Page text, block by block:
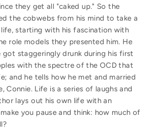
they get all "caked up." So the
the cobwebs from his mind to take a
starting with his fascination with
role models they presented him. He
got staggeringly drunk during his first
with the spectre of the OCD that
and he tells how he met and married
Connie. Life is a series of laughs and
lays out his own life with an
you pause and think: how much of